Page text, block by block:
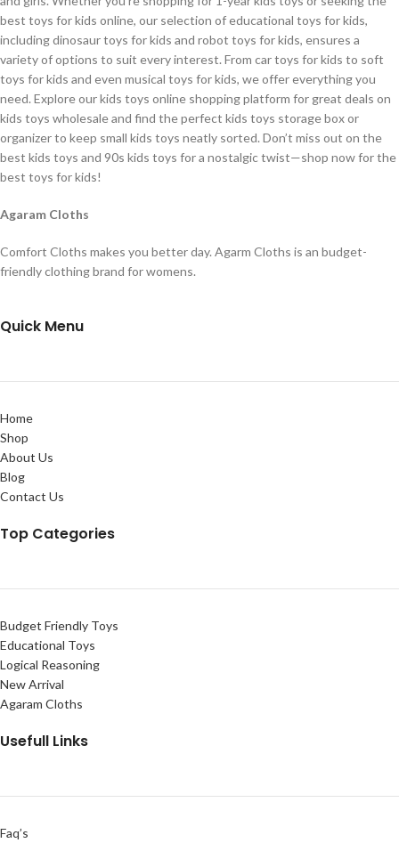
best toys for kids online, our selection of educational toys for kids,
including dinosaur toys for kids and robot toys for kids, ensures a
variety of options to suit every interest. From car toys for kids to soft
toys for kids and even musical toys for kids, we offer everything you
need. Explore our kids toys online shopping platform for great deals on
kids toys wholesale and find the perfect kids toys storage box or
organizer to keep small kids toys neatly sorted. Don’t miss out on the
best kids toys and 90s kids toys for a nostalgic twist—shop now for the
best toys for kids!
Agaram Cloths
Comfort Cloths makes you better day. Agarm Cloths is an budget-
friendly clothing brand for womens.
Quick Menu
Home
Shop
About Us
Blog
Contact Us
Top Categories
Budget Friendly Toys
Educational Toys
Logical Reasoning
New Arrival
Agaram Cloths
Usefull Links
Faq’s